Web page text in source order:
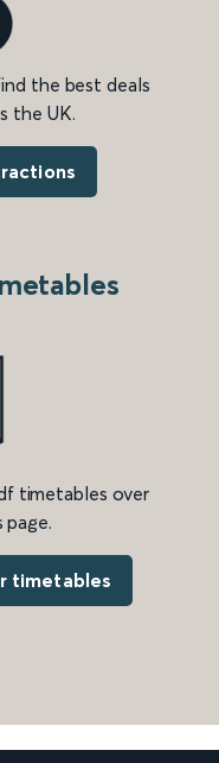
the best deals
the UK.
timetables over
timetables